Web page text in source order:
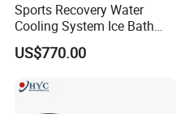
Sports Recovery Water
Cooling System Ice Bath
Cold Plunge Chiller for Adult
1HP
US$770.00